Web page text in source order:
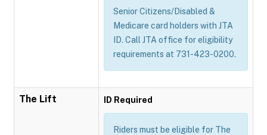
Senior Citizens/Disabled &
Medicare card holders with JTA
ID. Call JTA office for eligibility
requirements at 731-423-0200.
The Lift ID Required
Riders must be eligible for The